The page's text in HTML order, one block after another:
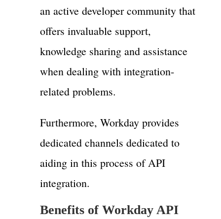
an active developer community that
offers invaluable support,
knowledge sharing and assistance
when dealing with integration-
related problems.
Furthermore, Workday provides
dedicated channels dedicated to
aiding in this process of API
integration.
Benefits of Workday API